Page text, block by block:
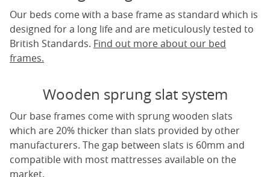
Our beds come with a base frame as standard which is
designed for a long life and are meticulously tested to
British Standards. Find out more about our bed
frames.
Wooden sprung slat system
Our base frames come with sprung wooden slats
which are 20% thicker than slats provided by other
manufacturers. The gap between slats is 60mm and
compatible with most mattresses available on the
market.